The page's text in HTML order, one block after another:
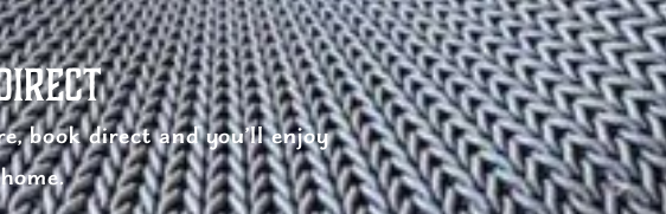
book direct and you’ll enjoy